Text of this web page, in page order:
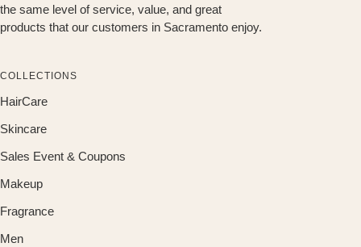
the same level of service, value, and great
products that our customers in Sacramento enjoy.
COLLECTIONS
HairCare
Skincare
Sales Event & Coupons
Makeup
Fragrance
Men